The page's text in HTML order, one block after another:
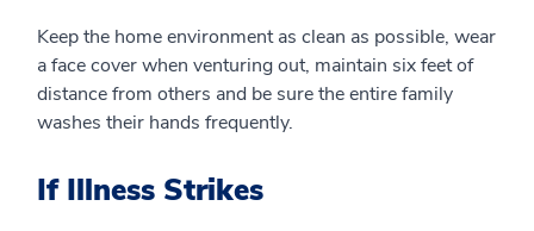
Keep the home environment as clean as possible, wear
a face cover when venturing out, maintain six feet of
distance from others and be sure the entire family
washes their hands frequently.
If Illness Strikes